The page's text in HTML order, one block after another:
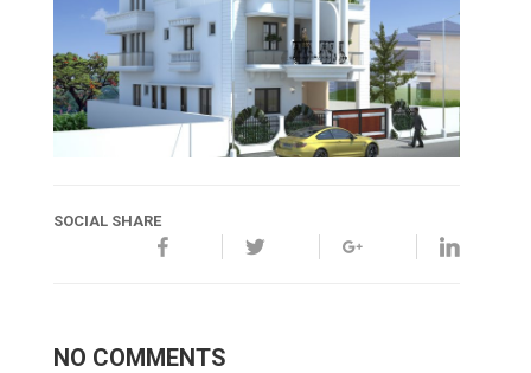
SOCIAL SHARE
NO COMMENTS